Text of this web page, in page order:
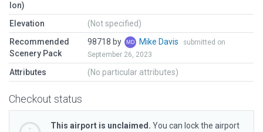
lon)
Elevation
(Not specified)
Recommended
Scenery Pack
98718 by Mike Davis
submitted on
September 26, 2023
Attributes (No particular attributes)
Checkout status
This airport is unclaimed. You can lock the airport